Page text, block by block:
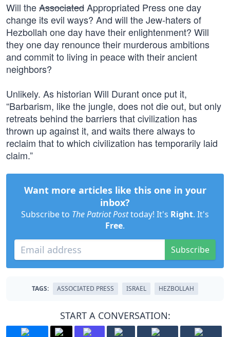
Will theAssociatedAppropriated Press one day
change its evil ways? And will the Jew-haters of
Hezbollah one day have their enlightenment? Will
they one day renounce their murderous ambitions
and commit to living in peace with their ancient
neighbors?
Unlikely. As historian Will Durant once put it,
“Barbarism, like the jungle, does not die out, but only
retreats behind the barriers that civilization has
thrown up against it, and waits there always to
reclaim that to which civilization has temporarily laid
claim.”
Want more articles like this one in your
inbox?
Subscribe to The Patriot Posttoday! It's Right. It's
Free.
Subscribe
TAGS: ASSOCIATED PRESS ISRAEL HEZBOLLAH
START A CONVERSATION: